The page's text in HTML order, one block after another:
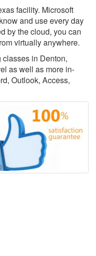
facility. Microsoft
and use every day
by the cloud, you can
virtually anywhere.
in Denton,
as well as more in-
Outlook, Access,